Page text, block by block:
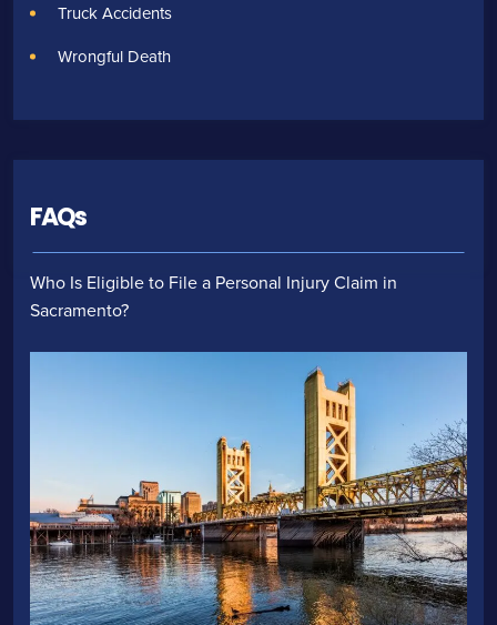
Truck Accidents
Wrongful Death
FAQs
Who Is Eligible to File a Personal Injury Claim in
Sacramento?